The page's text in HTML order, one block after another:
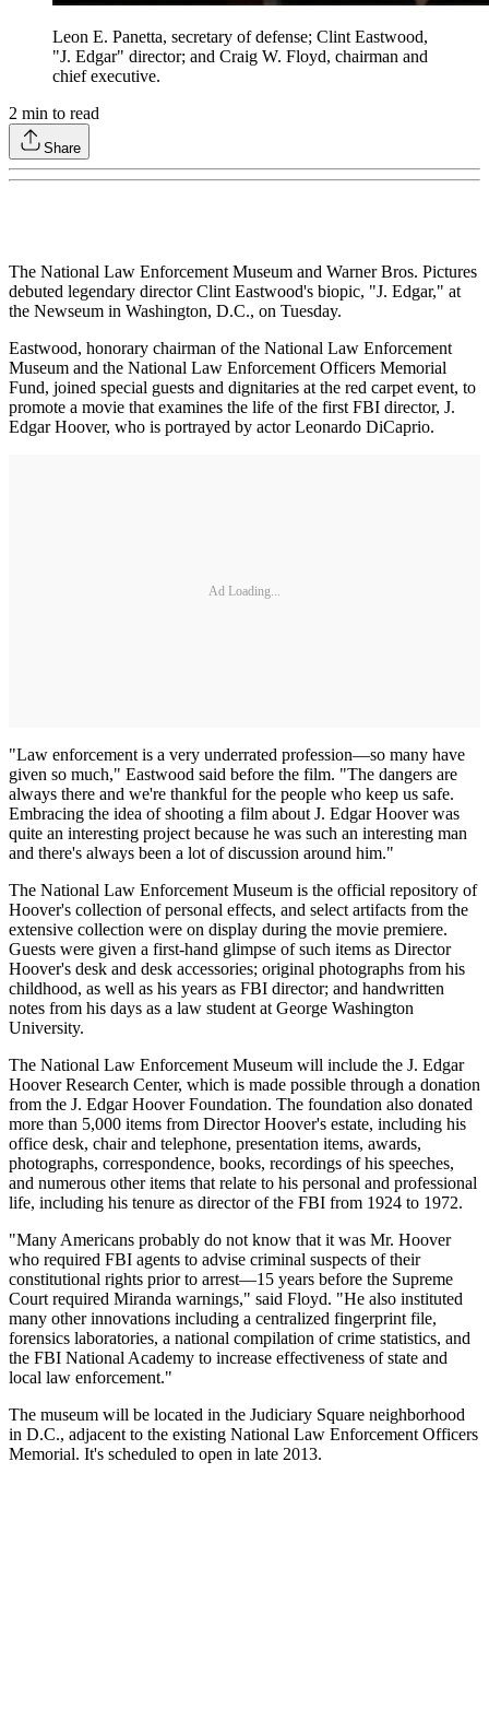
Leon E. Panetta, secretary of defense; Clint Eastwood,
"J. Edgar" director; and Craig W. Floyd, chairman and
chief executive.
2 min to read
Share
The National Law Enforcement Museum and Warner Bros. Pictures
debuted legendary director Clint Eastwood's biopic, "J. Edgar," at
the Newseum in Washington, D.C., on Tuesday.
Eastwood, honorary chairman of the National Law Enforcement
Museum and the National Law Enforcement Officers Memorial
Fund, joined special guests and dignitaries at the red carpet event, to
promote a movie that examines the life of the first FBI director, J.
Edgar Hoover, who is portrayed by actor Leonardo DiCaprio.
Ad Loading...
"Law enforcement is a very underrated profession—so many have
given so much," Eastwood said before the film. "The dangers are
always there and we're thankful for the people who keep us safe.
Embracing the idea of shooting a film about J. Edgar Hoover was
quite an interesting project because he was such an interesting man
and there's always been a lot of discussion around him."
The National Law Enforcement Museum is the official repository of
Hoover's collection of personal effects, and select artifacts from the
extensive collection were on display during the movie premiere.
Guests were given a first-hand glimpse of such items as Director
Hoover's desk and desk accessories; original photographs from his
childhood, as well as his years as FBI director; and handwritten
notes from his days as a law student at George Washington
University.
The National Law Enforcement Museum will include the J. Edgar
Hoover Research Center, which is made possible through a donation
from the J. Edgar Hoover Foundation. The foundation also donated
more than 5,000 items from Director Hoover's estate, including his
office desk, chair and telephone, presentation items, awards,
photographs, correspondence, books, recordings of his speeches,
and numerous other items that relate to his personal and professional
life, including his tenure as director of the FBI from 1924 to 1972.
"Many Americans probably do not know that it was Mr. Hoover
who required FBI agents to advise criminal suspects of their
constitutional rights prior to arrest—15 years before the Supreme
Court required Miranda warnings," said Floyd. "He also instituted
many other innovations including a centralized fingerprint file,
forensics laboratories, a national compilation of crime statistics, and
the FBI National Academy to increase effectiveness of state and
local law enforcement."
The museum will be located in the Judiciary Square neighborhood
in D.C., adjacent to the existing National Law Enforcement Officers
Memorial. It's scheduled to open in late 2013.